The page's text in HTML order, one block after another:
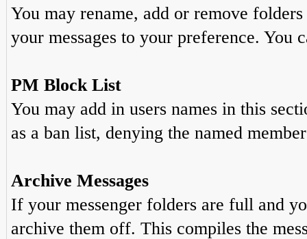
You may rename, add or remove
your messages to your preference. You
PM Block List
You may add in users names in this
as a ban list, denying the named
Archive Messages
If your messenger folders are full and
archive them off. This compiles the